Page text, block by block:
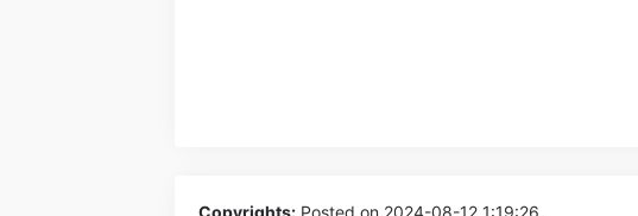
Copyrights: Posted on 2024-08-12 1:19:26。